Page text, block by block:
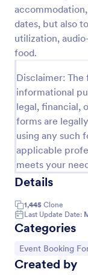
dates, but also
utilization,
food.
Disclaimer:
informational
legal, financial,
forms are
using any such
applicable
meets your
Details
1,445 Clone
Last Update Date:
Categories
Go to Category:
Event Booking
Created by